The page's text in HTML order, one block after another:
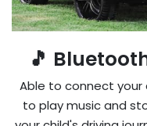
🎵
Able to connect your
to play music and